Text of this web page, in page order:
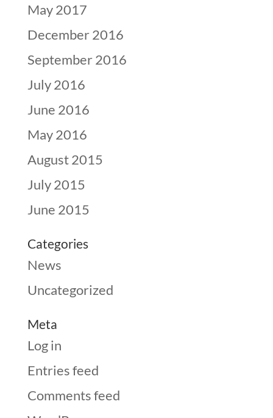
May 2017
December 2016
September 2016
July 2016
June 2016
May 2016
August 2015
July 2015
June 2015
Categories
News
Uncategorized
Meta
Log in
Entries feed
Comments feed